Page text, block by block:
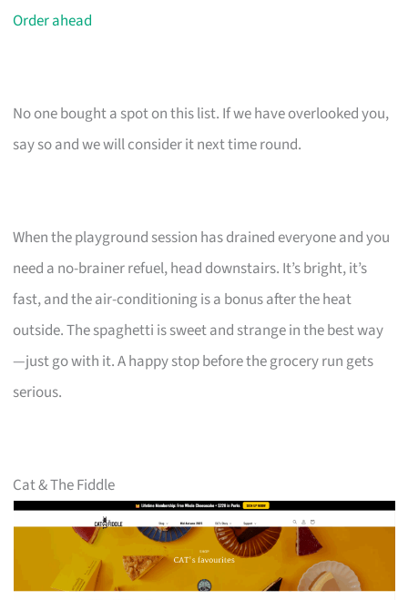
Order ahead
No one bought a spot on this list. If we have overlooked you,
say so and we will consider it next time round.
When the playground session has drained everyone and you
need a no-brainer refuel, head downstairs. It’s bright, it’s
fast, and the air-conditioning is a bonus after the heat
outside. The spaghetti is sweet and strange in the best way
—just go with it. A happy stop before the grocery run gets
serious.
Cat & The Fiddle